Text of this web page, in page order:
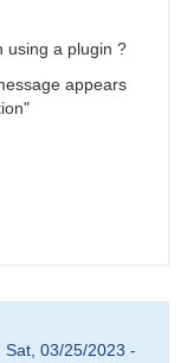
using a plugin ?
appears
Sat, 03/25/2023 -